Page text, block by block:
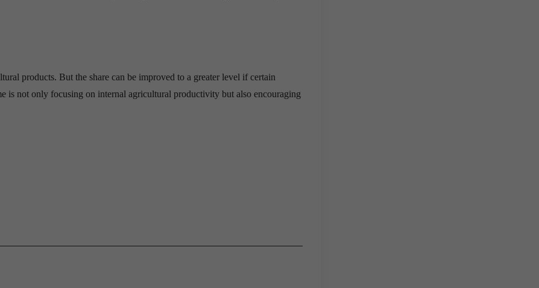
products. But the share can be improved to a greater level if certain
is not only focusing on internal agricultural productivity but also encouraging